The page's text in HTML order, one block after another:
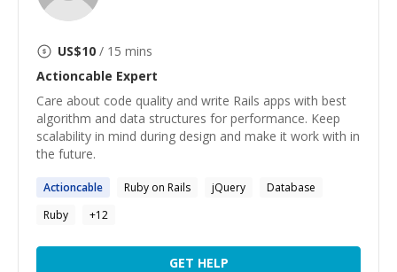
US$10 / 15 mins
Actioncable Expert
Care about code quality and write Rails apps with best
algorithm and data structures for performance. Keep
scalability in mind during design and make it work with in
the future.
Actioncable Ruby on Rails jQuery
Database
Ruby
+12
GET HELP